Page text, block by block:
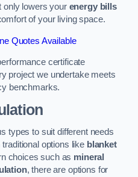
only lowers your energy bills
of your living space.
Quotes Available
certificate
project we undertake meets
benchmarks.
types to suit different needs
options like blanket
choices such as mineral
, there are options for